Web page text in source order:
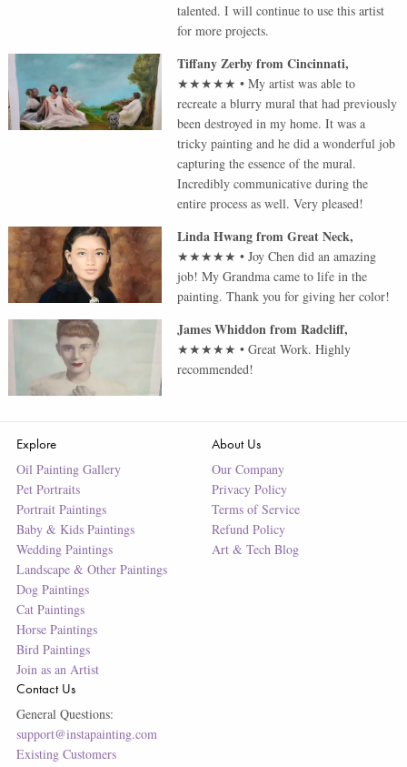
talented. I will continue to use this artist
for more projects.
Tiffany ZerbyfromCincinnati,
★★★★★ •My artist was able to
recreate a blurry mural that had previously
been destroyed in my home. It was a
tricky painting and he did a wonderful job
capturing the essence of the mural.
Incredibly communicative during the
entire process as well. Very pleased!
Linda HwangfromGreat Neck,
★★★★★ •Joy Chen did an amazing
job! My Grandma came to life in the
painting. Thank you for giving her color!
James WhiddonfromRadcliff,
★★★★★ •Great Work. Highly
recommended!
Explore
Oil Painting Gallery
Pet Portraits
Portrait Paintings
Baby & Kids Paintings
Wedding Paintings
Landscape & Other Paintings
Dog Paintings
Cat Paintings
Horse Paintings
Bird Paintings
Join as an Artist
About Us
Our Company
Privacy Policy
Terms of Service
Refund Policy
Art & Tech Blog
Contact Us
General Questions:
support@instapainting.com
Existing Customers